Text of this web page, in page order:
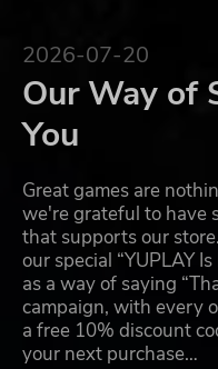
2026-07-20
Our Way of
You
Great games are
we're grateful to have
that supports our
our special “YUPLAY
as a way of saying
campaign, with every
a free 10% discount
your next purchase…